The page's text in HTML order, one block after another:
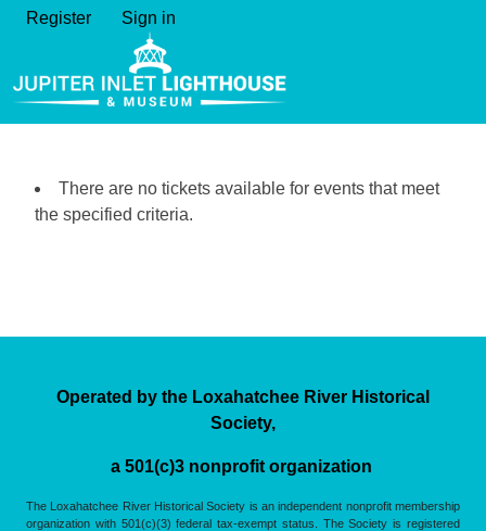
Register Sign in
There are no tickets available for events that meet
the specified criteria.
Operated by the Loxahatchee River Historical
Society,
a 501(c)3 nonprofit organization
The Loxahatchee River Historical Society is an independent nonprofit membership
organization with 501(c)(3) federal tax-exempt status. The Society is registered